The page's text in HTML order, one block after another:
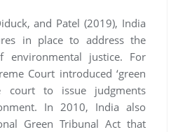
and Patel (2019), India
in place to address the
environmental justice. For
Court introduced ‘green
court to issue judgments
In 2010, India also
Green Tribunal Act that